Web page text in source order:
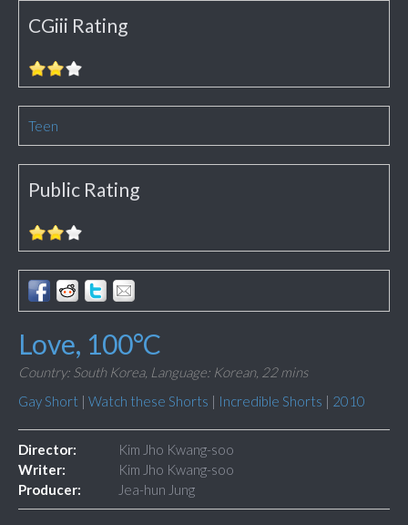
CGiii Rating
Teen
Public Rating
Love, 100°C
Country: South Korea, Language: Korean, 22 mins
Gay Short | Watch these Shorts | Incredible Shorts | 2010
Director:
Kim Jho Kwang-soo
Writer:
Kim Jho Kwang-soo
Producer:
Jea-hun Jung